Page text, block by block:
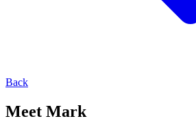
Back
Meet Mark